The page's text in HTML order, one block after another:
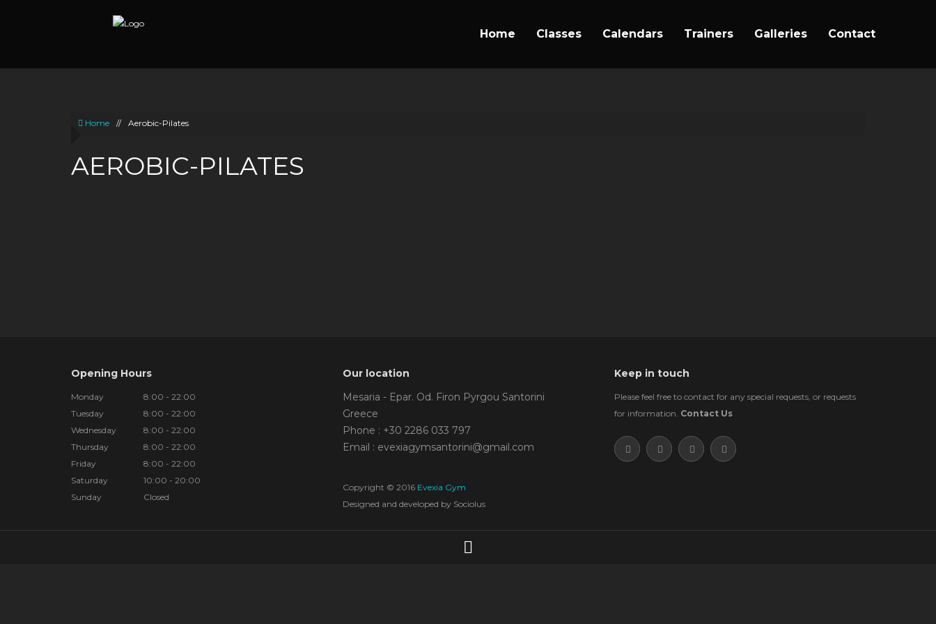
Home Classes Calendars Trainers Galleries Contact
AEROBIC-PILATES
Home // Aerobic-Pilates
Opening Hours
Monday
8:00 - 22:00
Tuesday
8:00 - 22:00
Wednesday
8:00 - 22:00
Thursday
8:00 - 22:00
Friday
8:00 - 22:00
Saturday
10:00 - 20:00
Sunday
Closed
Our location
Mesaria - Epar. Od. Firon Pyrgou Santorini
Greece
Phone : +30 2286 033 797
Email : evexiagymsantorini@gmail.com
Copyright © 2016 Evexia Gym
Designed and developed by Sociolus
Keep in touch
Please feel free to contact for any special requests, or requests
for information. Contact Us